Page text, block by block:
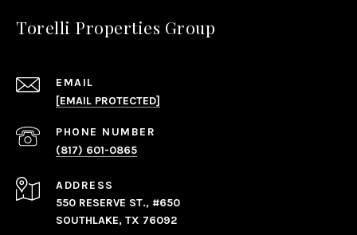
Torelli Properties Group
EMAIL
[EMAIL PROTECTED]
PHONE NUMBER
(817) 601-0865
ADDRESS
550 RESERVE ST., #650
SOUTHLAKE, TX 76092